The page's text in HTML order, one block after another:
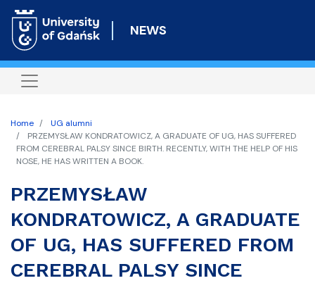
to
content
NEWS
Home
UG alumni
PRZEMYSŁAW KONDRATOWICZ, A GRADUATE OF UG, HAS SUFFERED
FROM CEREBRAL PALSY SINCE BIRTH. RECENTLY, WITH THE HELP OF HIS
NOSE, HE HAS WRITTEN A BOOK.
PRZEMYSŁAW
KONDRATOWICZ, A GRADUATE
OF UG, HAS SUFFERED FROM
CEREBRAL PALSY SINCE